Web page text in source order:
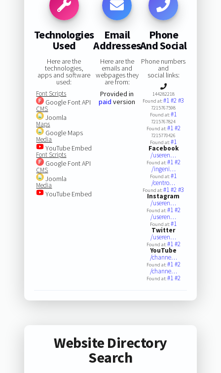
Technologies
Used
Here are the
technologies,
apps and software
used:
Font Scripts
Google Font API
CMS
Joomla
Maps
Google Maps
Media
YouTube Embed
Font Scripts
Google Font API
CMS
Joomla
Media
YouTube Embed
Email
Addresses
Here are the
emails and
webpages they
are from:
Provided in
paid version
Phone
And Social
Phone numbers
and
social links:
144282218
Found at:#1#2#3
7215767598
Found at:#1
7215767824
Found at:#1#2
7215770426
Found at:#1
Facebook
/useren…
Found at:#1#2
/ingeni…
Found at:#1
/centro…
Found at:#1#2#3
Instagram
/useren…
Found at:#1#2
/useren…
Found at:#1
Twitter
/useren…
Found at:#1#2
YouTube
/channe…
Found at:#1#2
/channe…
Found at:#1#2
Website Directory
Search